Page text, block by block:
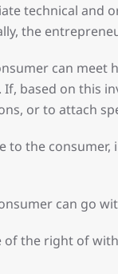
technical and
the
can meet
based on this
or to attach
the
can go
the right of